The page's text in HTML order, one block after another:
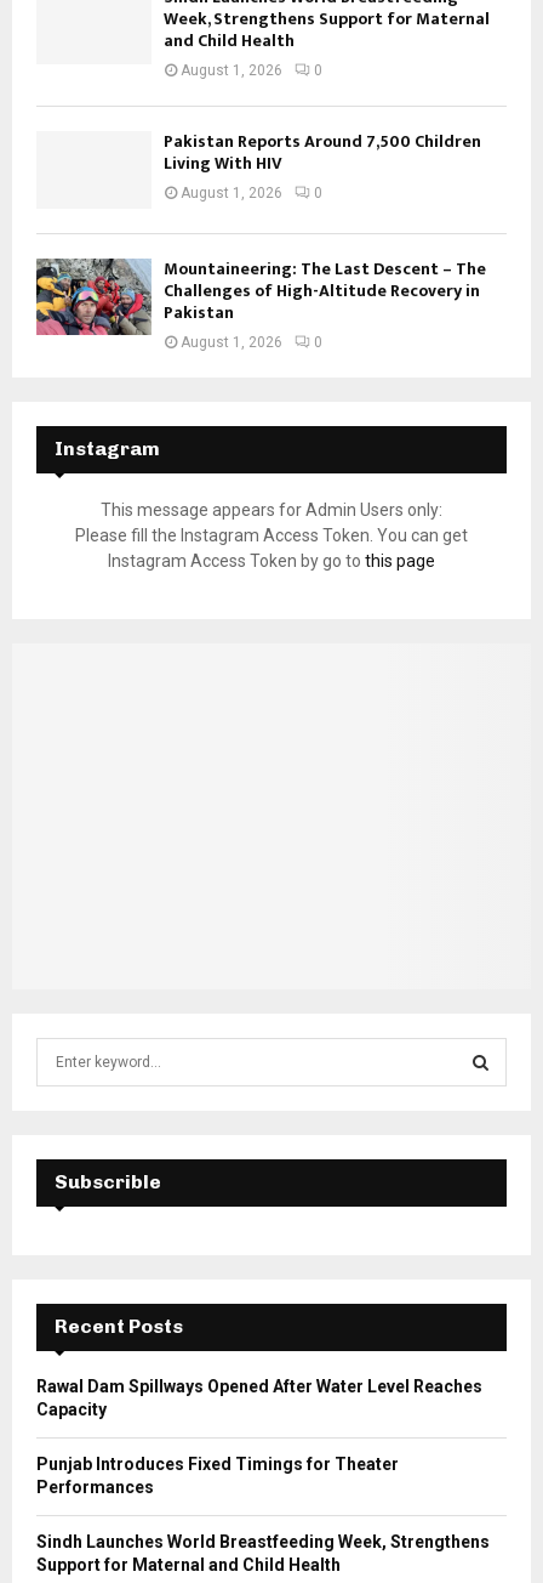
Week, Strengthens Support for Maternal
and Child Health
August 1, 2026 0
Pakistan Reports Around 7,500 Children
Living With HIV
August 1, 2026 0
Mountaineering: The Last Descent – The
Challenges of High-Altitude Recovery in
Pakistan
August 1, 2026 0
Instagram
This message appears for Admin Users only:
Please fill the Instagram Access Token. You can get
Instagram Access Token by go to this page
f
E
A
C
H
Subscrible
Recent Posts
Rawal Dam Spillways Opened After Water Level Reaches
Capacity
Punjab Introduces Fixed Timings for Theater
Performances
Sindh Launches World Breastfeeding Week, Strengthens
Support for Maternal and Child Health